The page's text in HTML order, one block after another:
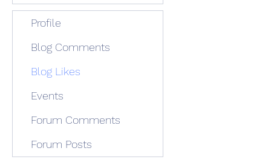
Profile
Blog Comments
Blog Likes
Events
Forum Comments
Forum Posts